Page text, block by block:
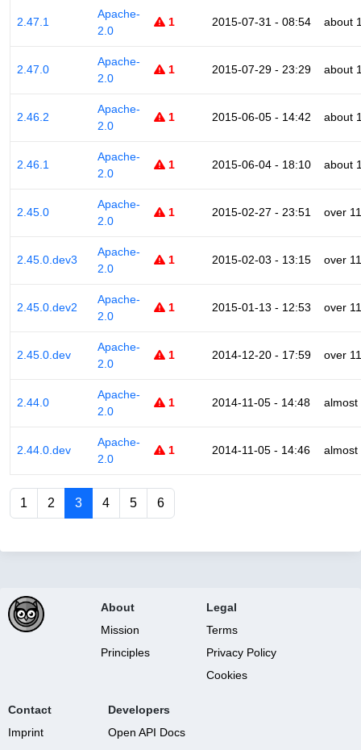
2.47.1
Apache-
2.0
1 2015-07-31 - 08:54 about
2.47.0
Apache-
2.0
1 2015-07-29 - 23:29 about
2.46.2
Apache-
2.0
1 2015-06-05 - 14:42 about
2.46.1
Apache-
2.0
1 2015-06-04 - 18:10 about
2.45.0
Apache-
2.0
1 2015-02-27 - 23:51 over
2.45.0.dev3
Apache-
2.0
1 2015-02-03 - 13:15 over
2.45.0.dev2
Apache-
2.0
1 2015-01-13 - 12:53 over
2.45.0.dev
Apache-
2.0
1 2014-12-20 - 17:59 over
2.44.0
Apache-
2.0
1 2014-11-05 - 14:48 almost
2.44.0.dev
Apache-
2.0
1 2014-11-05 - 14:46 almost
1 2 3 4 5 6
About
Mission
Principles
Legal
Terms
Privacy Policy
Cookies
Contact
Imprint
Developers
Open API Docs